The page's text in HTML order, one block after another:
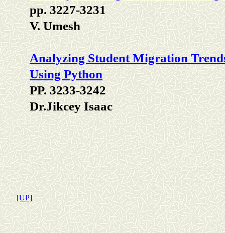
pp. 3227-3231
V. Umesh
Analyzing Student Migration
Using Python
PP. 3233-3242
Dr.Jikcey Isaac
[UP]